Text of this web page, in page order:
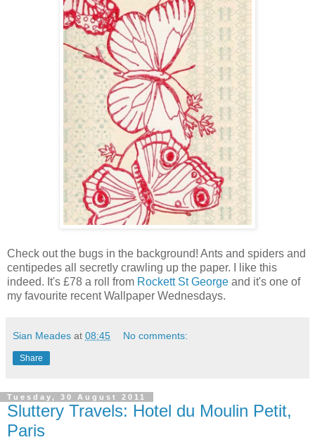
Check out the bugs in the background! Ants and spiders and
centipedes all secretly crawling up the paper. I like this
indeed. It's £78 a roll from Rockett St George and it's one of
my favourite recent Wallpaper Wednesdays.
Sian Meades at 08:45 No comments:
Share
Tuesday, 30 August 2011
Sluttery Travels: Hotel du Moulin Petit,
Paris